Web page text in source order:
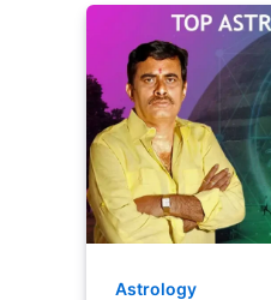
Astrology